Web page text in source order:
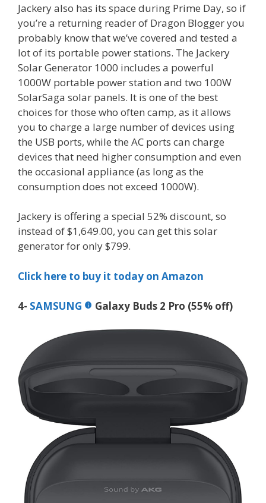
Jackery also has its space during Prime Day, so if
you’re a returning reader of Dragon Blogger you
probably know that we’ve covered and tested a
lot of its portable power stations. The Jackery
Solar Generator 1000 includes a powerful
1000W portable power station and two 100W
SolarSaga solar panels. It is one of the best
choices for those who often camp, as it allows
you to charge a large number of devices using
the USB ports, while the AC ports can charge
devices that need higher consumption and even
the occasional appliance (as long as the
consumption does not exceed 1000W).
Jackery is offering a special 52% discount, so
instead of $1,649.00, you can get this solar
generator for only $799.
Click here to buy it today on Amazon
4- SAMSUNG Galaxy Buds 2 Pro (55% off)